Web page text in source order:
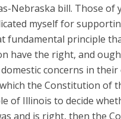
Nebraska bill. Those
myself for
fundamental principle
have the right, and
concerns in
the Constitution of
of Illinois to decide
and is right, then the